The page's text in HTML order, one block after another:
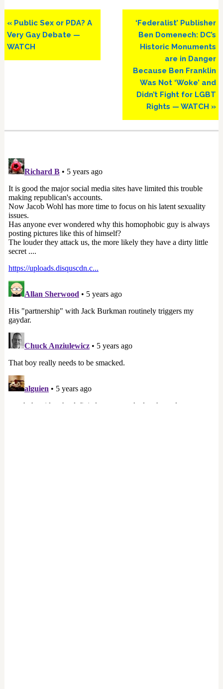
Previous
Post:
« Public Sex or PDA? A
Very Gay Debate —
WATCH
Next
Post:
‘Federalist’ Publisher
Ben Domenech: DC’s
Historic Monuments
are in Danger
Because Ben Franklin
Was Not ‘Woke’ and
Didn’t Fight for LGBT
Rights — WATCH »